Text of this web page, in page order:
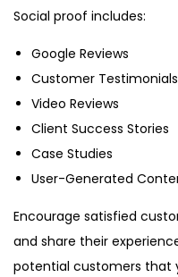
Social proof includes:
Google Reviews
Customer Testimonials
Video Reviews
Client Success Stories
Case Studies
User-Generated
Encourage satisfied
and share their
potential customers that